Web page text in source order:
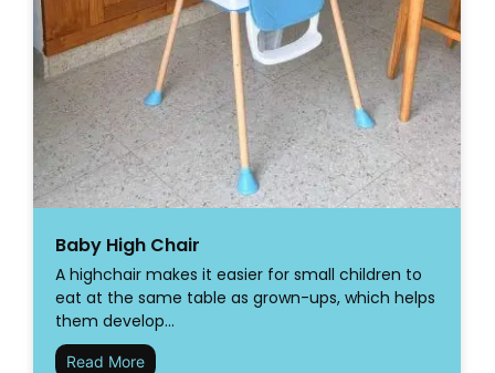
Baby High Chair
A highchair makes it easier for small children to
eat at the same table as grown-ups, which helps
them develop…
Read More